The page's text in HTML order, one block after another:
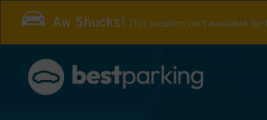
Aw Shucks! This location isn't available for